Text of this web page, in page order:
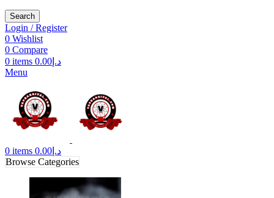
Search
Login / Register
0 Wishlist
0 Compare
0 items د.إ 0.00
Menu
0 items د.إ 0.00
Browse Categories